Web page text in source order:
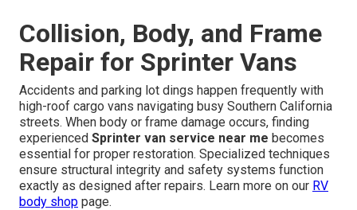
Collision, Body, and Frame
Repair for Sprinter Vans
Accidents and parking lot dings happen frequently with
high-roof cargo vans navigating busy Southern California
streets. When body or frame damage occurs, finding
experienced Sprinter van service near me becomes
essential for proper restoration. Specialized techniques
ensure structural integrity and safety systems function
exactly as designed after repairs. Learn more on our RV
body shop page.